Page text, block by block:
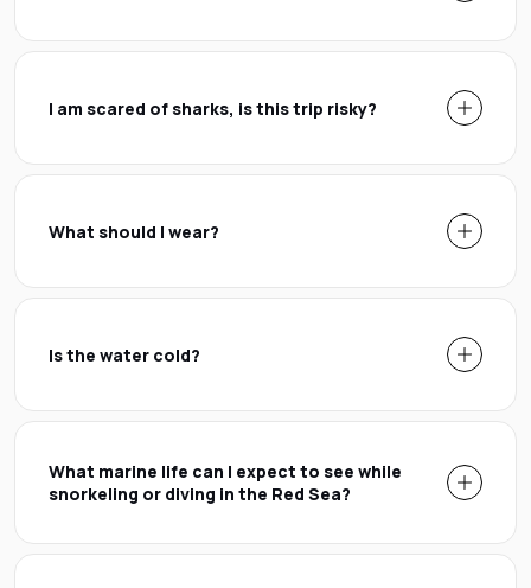
I am scared of sharks, is this trip risky?
What should I wear?
Is the water cold?
What marine life can I expect to see while
snorkeling or diving in the Red Sea?